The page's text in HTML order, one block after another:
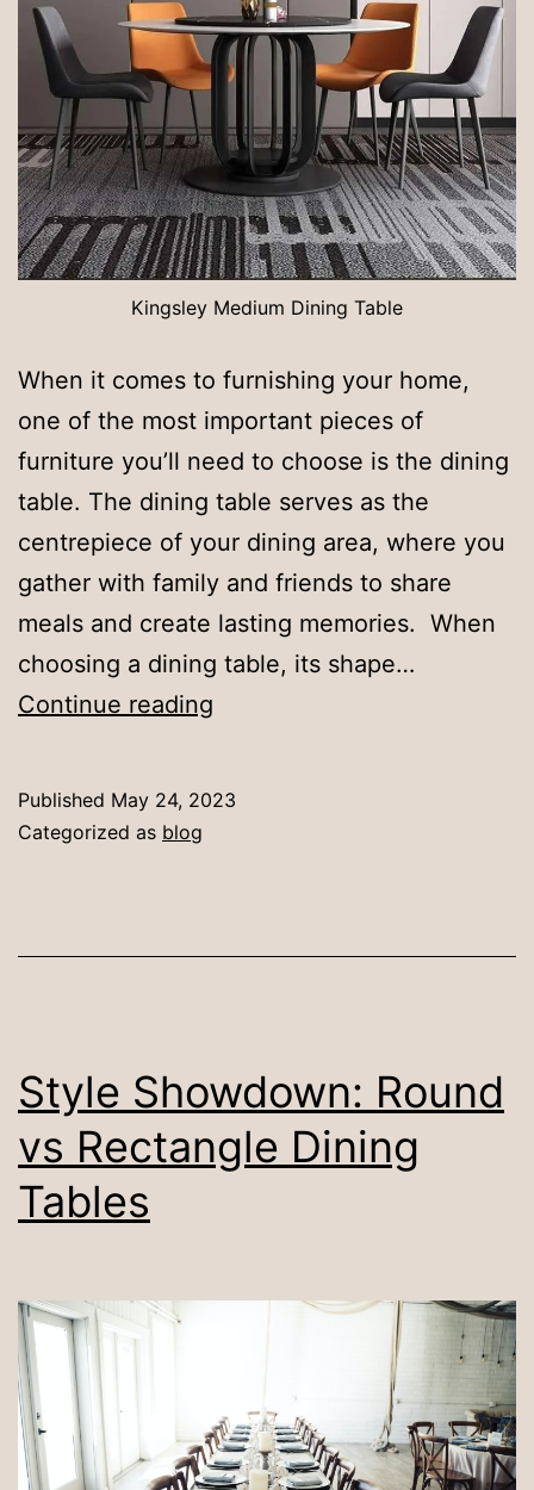
Kingsley Medium Dining Table
When it comes to furnishing your home,
one of the most important pieces of
furniture you’ll need to choose is the dining
table. The dining table serves as the
centrepiece of your dining area, where you
gather with family and friends to share
meals and create lasting memories. When
choosing a dining table, its shape…
Continue reading
Published May 24, 2023
Categorized as blog
Style Showdown: Round
vs Rectangle Dining
Tables